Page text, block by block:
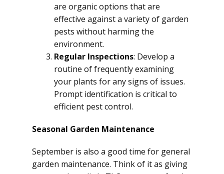
are organic options that are
effective against a variety of garden
pests without harming the
environment.
Regular Inspections: Develop a
routine of frequently examining
your plants for any signs of issues.
Prompt identification is critical to
efficient pest control.
Seasonal Garden Maintenance
September is also a good time for general
garden maintenance. Think of it as giving